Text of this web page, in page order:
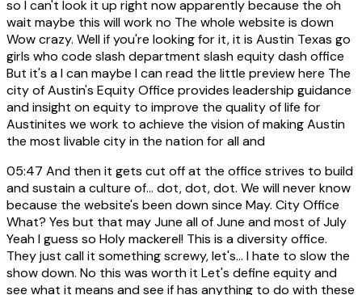
so I can't look it up right now apparently because the oh
wait maybe this will work no The whole website is down
Wow crazy. Well if you're looking for it, it is Austin Texas go
girls who code slash department slash equity dash office
But it's a I can maybe I can read the little preview here The
city of Austin's Equity Office provides leadership guidance
and insight on equity to improve the quality of life for
Austinites we work to achieve the vision of making Austin
the most livable city in the nation for all and
05:47 And then it gets cut off at the office strives to build
and sustain a culture of... dot, dot, dot. We will never know
because the website's been down since May. City Office
What? Yes but that may June all of June and most of July
Yeah I guess so Holy mackerel! This is a diversity office.
They just call it something screwy, let's... I hate to slow the
show down. No this was worth it Let's define equity and
see what it means and see if has anything to do with these